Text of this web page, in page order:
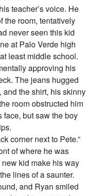
teacher’s voice. He
the room, tentatively
never seen this kid
at Palo Verde high
least middle school.
approving his
The jeans hugged
the shirt, his skinny
room obstructed him
face, but saw the boy
corner next to Pete.”
of where he was
kid make his way
lines of a saunter.
and Ryan smiled